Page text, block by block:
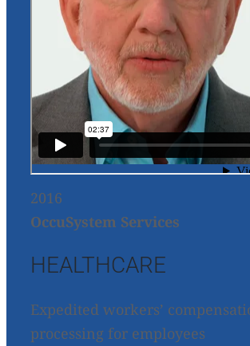
2016
OccuSystem Services
HEALTHCARE
Expedited workers’
processing for employees